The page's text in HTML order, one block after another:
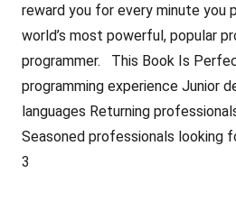
reward you for every minute you
world’s most powerful, popular
programmer. This Book Is
programming experience Junior
languages Returning
Seasoned professionals looking
3